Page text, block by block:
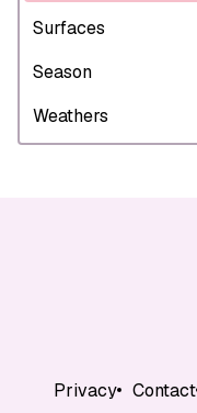
Surfaces
Season
Weathers
Privacy Contact